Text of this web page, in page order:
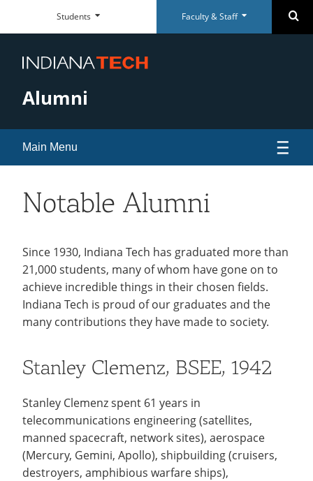
Navigation
&
Staff
Dashboard
Faculty
&
Paycom Portal
Room Scheduling
Maxient Reporting Forms
QUICK LINKS
McMillen Library
Warrior Dollars
Employee Recognition
Title IX & Reporting
Ethics Hotline
SUPPORT
Maintenance Services and
Support
Recycling
Teaching Excellence Center
Student
Dashboard
Student
Dashboard
McMillen Library
Academic Calendar
Career Services
QUICK LINKS
Warrior Dollars
Make a Payment
Wellness Clinic
Title IX & Reporting
SUPPORT
Student Success
The Writing Center
Warrior Information Network
Support
IT Services & Support
Students Faculty & Staff
Alumni
Main Menu
Events
for
Alumni
Association
Alumni Awards
Alumni Board of Directors
Alumni Perks
Notable Alumni
Ways You Can Help
open
submenu
for
Stay
Stay Connected
Yearbooks
Contact
Notable Alumni
Since 1930, Indiana Tech has graduated more than
21,000 students, many of whom have gone on to
achieve incredible things in their chosen fields.
Indiana Tech is proud of our graduates and the
many contributions they have made to society.
Stanley Clemenz, BSEE, 1942
Stanley Clemenz spent 61 years in
telecommunications engineering (satellites,
manned spacecraft, network sites), aerospace
(Mercury, Gemini, Apollo), shipbuilding (cruisers,
destroyers, amphibious warfare ships),